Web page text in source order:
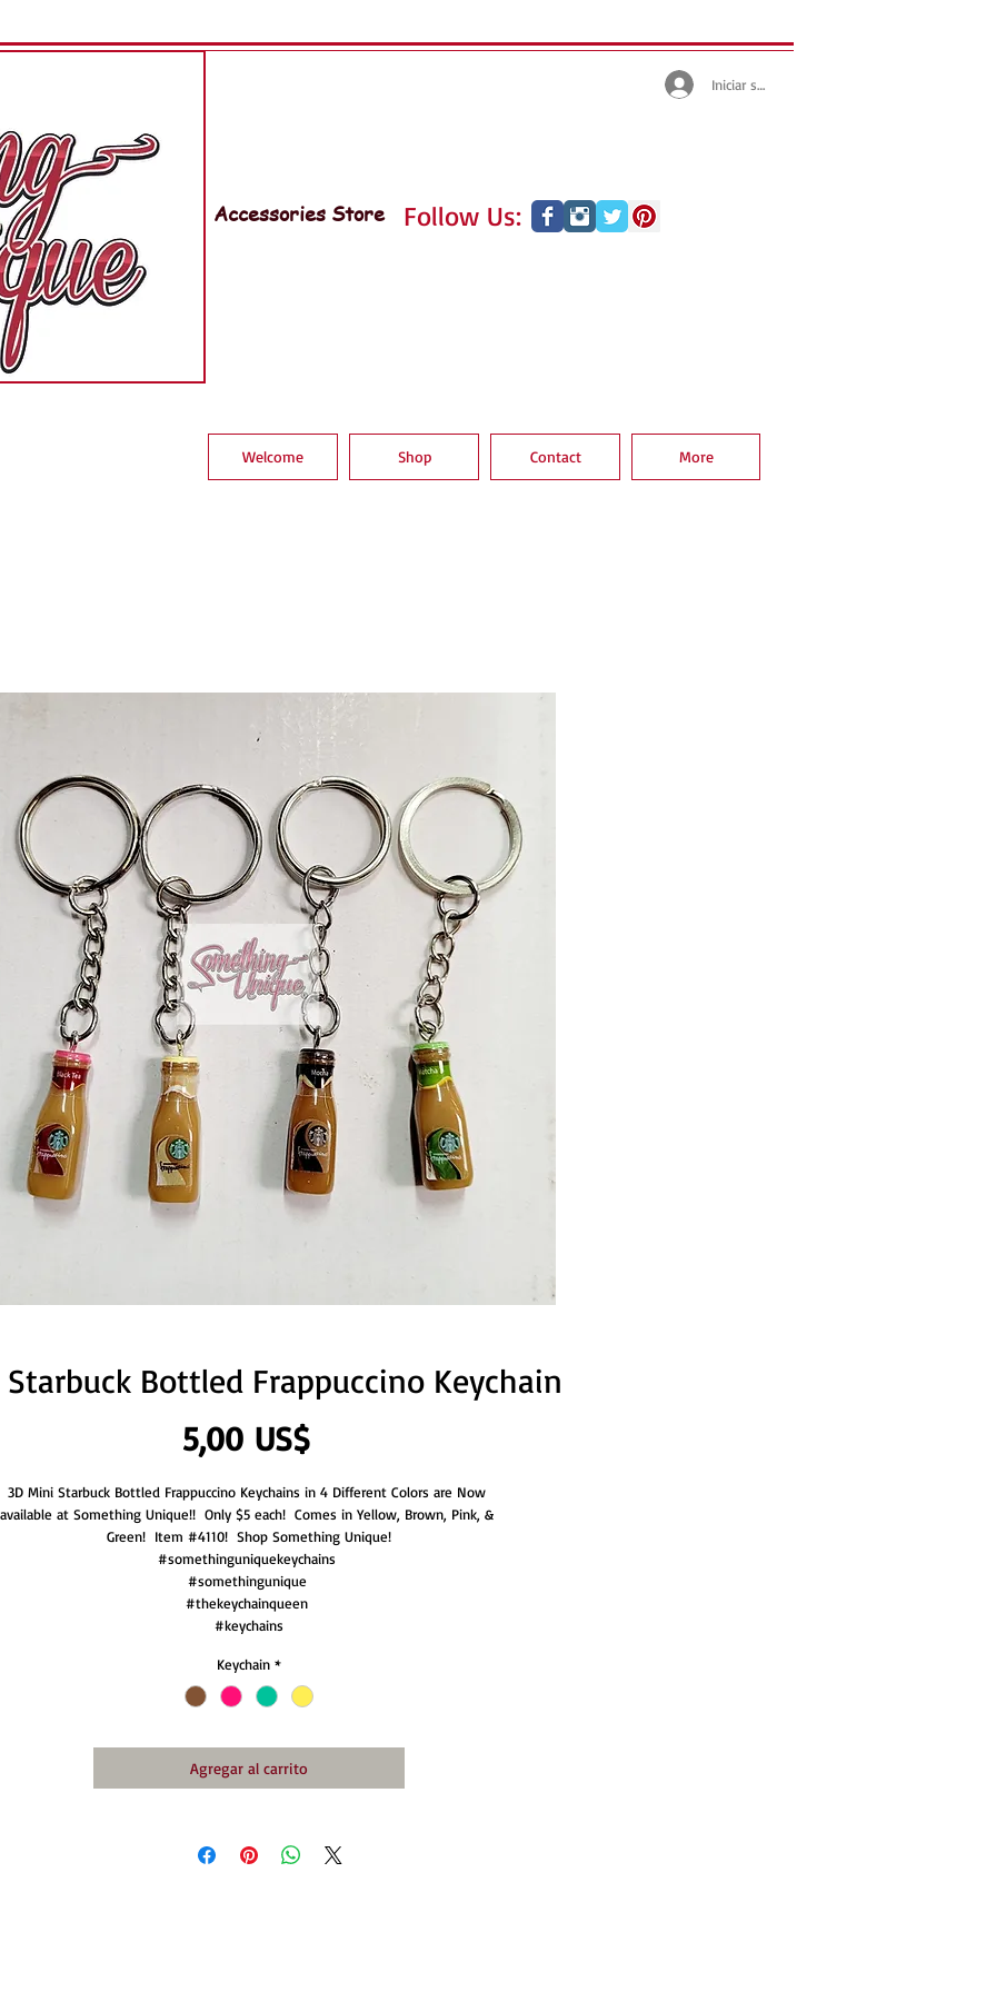
Accessories Store Follow Us:
Iniciar sesión
Welcome Shop Contact More
Bottled Frappuccino Keychain
5,00 US$Precio
3D Mini Starbuck Bottled Frappuccino Keychains in 4 Different Colors are Now
available at Something Unique!!  Only $5 each!  Comes in Yellow, Brown, Pink, &
Green!  Item #4110!  Shop Something Unique!
#somethinguniquekeychains
#somethingunique
#thekeychainqueen
#keychains
Keychain *
Agregar al carrito